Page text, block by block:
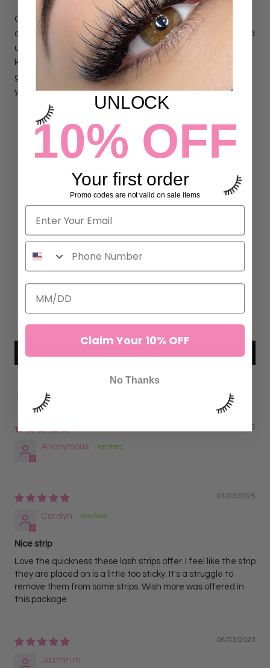
Compared with Loose Pro Made Fans, Express Fans offer a
different way to work with the same handmade quality and
ultra-thin heat-bonded bases. The removable strip format
keeps fans aligned and ready for pickup, while Loose Fans
give you more freedom to arrange individual fans based on
your preferred setup.
DETAILS
Customer Reviews
Based on 21 reviews
Sort by
08/02/2025
Anonymous
01/03/2025
Carolyn
Nice strip
Love the quickness these lash strips offer. I feel like the strip
they are placed on is a little too sticky. It's a struggle to
remove them from some strips. Wish more was offered in
this package
06/03/2023
Jazmin m
UNLOCK
10% OFF
Your first order
Promo codes are not valid on sale items
Claim Your 10% OFF
No Thanks